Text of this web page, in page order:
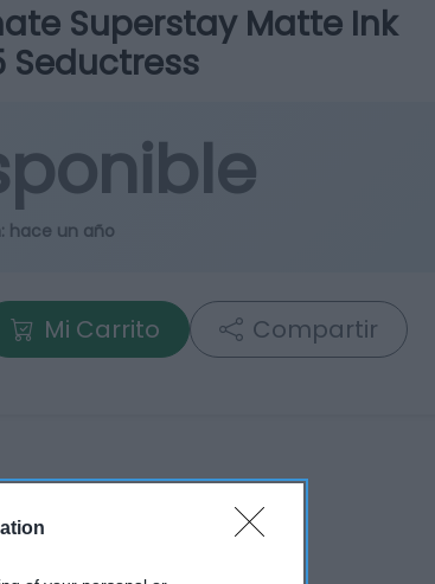
Superstay Matte Ink
Seductress
hace un año
Mi Carrito Compartir